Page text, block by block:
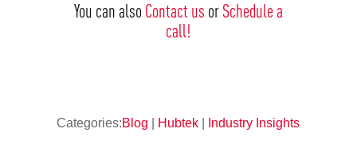
You can also Contact us orSchedule a
call!
Categories:Blog Hubtek Industry Insights